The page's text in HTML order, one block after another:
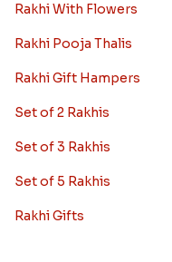
Rakhi With Flowers
Rakhi Pooja Thalis
Rakhi Gift Hampers
Set of 2 Rakhis
Set of 3 Rakhis
Set of 5 Rakhis
Rakhi Gifts